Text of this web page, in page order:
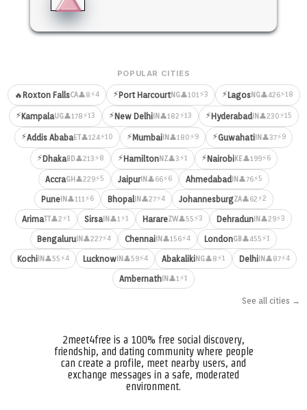
POPULAR CITIES
🔥 Roxton FallsCA👤8⚡4 ⚡Port HarcourtNG👤101⚡3 ⚡LagosNG👤426⚡18
⚡KampalaUG👤178⚡13 ⚡New DelhiIN 👤182⚡13 ⚡Hyderabad IN 👤230⚡15
⚡Addis AbabaET👤124⚡10 ⚡Mumbai IN 👤180⚡9 ⚡Guwahati IN 👤37⚡9
⚡DhakaBD👤213⚡8 ⚡HamiltonNZ👤3⚡1 ⚡NairobiKE👤199⚡6
AccraGH 👤229⚡5 JaipurIN 👤66⚡6 Ahmedabad IN 👤76⚡5
PuneIN 👤111⚡6 Bhopal IN 👤27⚡4 JohannesburgZA👤62⚡2
ArimaTT👤2⚡1 Sirsa IN 👤1⚡1 HarareZW👤55⚡3 Dehradun IN 👤29⚡3
Bengaluru IN 👤227⚡4 Chennai IN 👤156⚡4 LondonGB👤455⚡1
Kochi IN 👤55⚡4 Lucknow IN 👤59⚡4 AbakalikiNG👤8⚡1 Delhi IN 👤87⚡4
Ambernath IN 👤1⚡1
See all cities →
2meet4free is a 100% free social discovery,
friendship, and dating community where people
can create a profile, meet nearby users, and
exchange messages in a safe, moderated
environment.